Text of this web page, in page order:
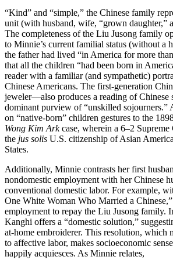
“Kind” and “simple,” the Chinese family
unit (with husband, wife, “grown daughter,”
The completeness of the Liu Jusong family
to Minnie’s current familial status (without a
the father had lived “in America for more
that all the children “had been born in
reader with a familiar (and sympathetic)
Chinese Americans. The first-generation
jeweler—also produces a reading of Chinese
dominant purview of “unskilled sojourners.”
on “native-born” children gestures to the
Wong Kim Arkcase, wherein a 6–2
the jus solis U.S. citizenship of Asian
States.
Additionally, Minnie contrasts her first
nondomestic employment with her Chinese
conventional domestic labor. For example,
One White Woman Who Married a
employment to repay the Liu Jusong family.
Kanghi offers a “domestic solution,”
at-home embroiderer. This resolution, which
to affective labor, makes socioeconomic
happily acquiesces. As Minnie relates,